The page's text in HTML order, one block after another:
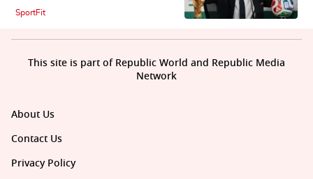
SportFit
About Us
Contact Us
Privacy Policy
This site is part of Republic World and Republic Media
Network